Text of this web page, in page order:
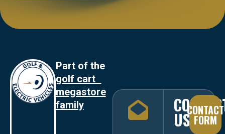
Part of the
golf cart
megastore
family
USCONTACT
FORM